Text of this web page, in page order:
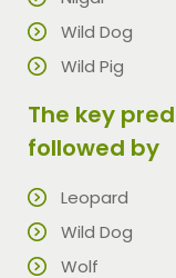
Wild Dog
Wild Pig
The key
followed by
Leopard
Wild Dog
Wolf